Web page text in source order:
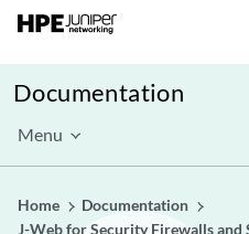
Documentation
Menu
Home
Documentation
J-Web for Security Firewalls and